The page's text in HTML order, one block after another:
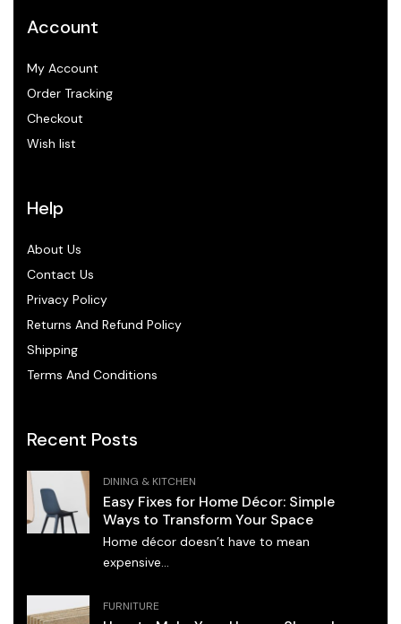
Account
My Account
Order Tracking
Checkout
Wish list
Help
About Us
Contact Us
Privacy Policy
Returns And Refund Policy
Shipping
Terms And Conditions
Recent Posts
DINING & KITCHEN
Easy Fixes for Home Décor: Simple
Ways to Transform Your Space
Home décor doesn’t have to mean
expensive...
FURNITURE